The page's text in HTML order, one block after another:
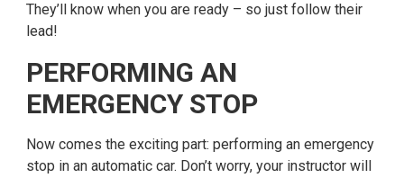
They’ll know when you are ready – so just follow their
lead!
PERFORMING AN
EMERGENCY STOP
Now comes the exciting part: performing an emergency
stop in an automatic car. Don’t worry, your instructor will